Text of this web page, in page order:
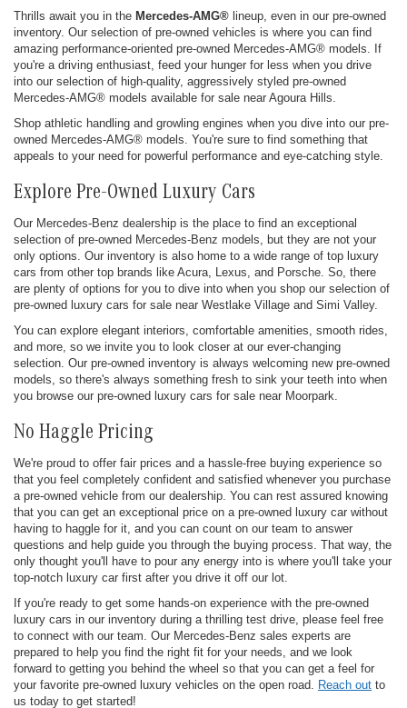
Thrills await you in the Mercedes-AMG® lineup, even in our pre-owned
inventory. Our selection of pre-owned vehicles is where you can find
amazing performance-oriented pre-owned Mercedes-AMG® models. If
you're a driving enthusiast, feed your hunger for less when you drive
into our selection of high-quality, aggressively styled pre-owned
Mercedes-AMG® models available for sale near Agoura Hills.
Shop athletic handling and growling engines when you dive into our pre-
owned Mercedes-AMG® models. You're sure to find something that
appeals to your need for powerful performance and eye-catching style.
Explore Pre-Owned Luxury Cars
Our Mercedes-Benz dealership is the place to find an exceptional
selection of pre-owned Mercedes-Benz models, but they are not your
only options. Our inventory is also home to a wide range of top luxury
cars from other top brands like Acura, Lexus, and Porsche. So, there
are plenty of options for you to dive into when you shop our selection of
pre-owned luxury cars for sale near Westlake Village and Simi Valley.
You can explore elegant interiors, comfortable amenities, smooth rides,
and more, so we invite you to look closer at our ever-changing
selection. Our pre-owned inventory is always welcoming new pre-owned
models, so there's always something fresh to sink your teeth into when
you browse our pre-owned luxury cars for sale near Moorpark.
No Haggle Pricing
We're proud to offer fair prices and a hassle-free buying experience so
that you feel completely confident and satisfied whenever you purchase
a pre-owned vehicle from our dealership. You can rest assured knowing
that you can get an exceptional price on a pre-owned luxury car without
having to haggle for it, and you can count on our team to answer
questions and help guide you through the buying process. That way, the
only thought you'll have to pour any energy into is where you'll take your
top-notch luxury car first after you drive it off our lot.
If you're ready to get some hands-on experience with the pre-owned
luxury cars in our inventory during a thrilling test drive, please feel free
to connect with our team. Our Mercedes-Benz sales experts are
prepared to help you find the right fit for your needs, and we look
forward to getting you behind the wheel so that you can get a feel for
your favorite pre-owned luxury vehicles on the open road. Reach out to
us today to get started!